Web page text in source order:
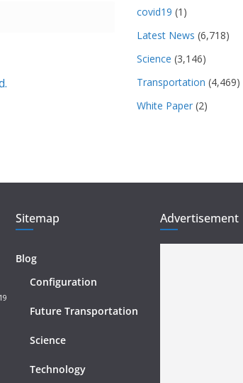
covid19 (1)
Latest News (6,718)
Science (3,146)
Transportation (4,469)
White Paper (2)
Sitemap
Blog
Configuration
Future Transportation
Science
Technology
Advertisement